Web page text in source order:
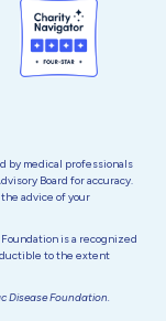
by medical professionals
Board for accuracy.
advice of your
is a recognized
to the extent
Disease Foundation.